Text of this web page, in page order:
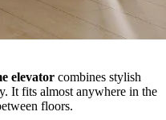
elevator combines stylish
It fits almost anywhere in the
floors.